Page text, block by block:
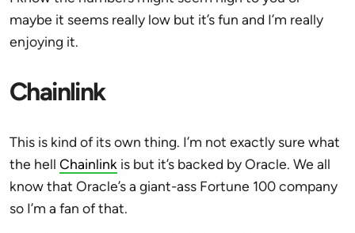
maybe it seems really low but it’s fun and I’m really
enjoying it.
Chainlink
This is kind of its own thing. I’m not exactly sure what
the hell Chainlink is but it’s backed by Oracle. We all
know that Oracle’s a giant-ass Fortune 100 company
so I’m a fan of that.